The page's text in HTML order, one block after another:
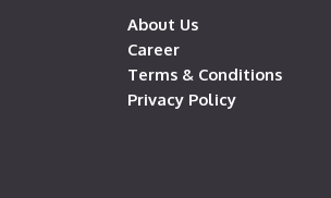
About Us
Career
Terms & Conditions
Privacy Policy